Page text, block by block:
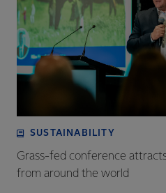
SUSTAINABILITY
Grass-fed conference
from around the world